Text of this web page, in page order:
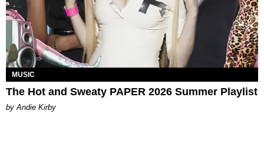
MUSIC
The Hot and Sweaty PAPER 2026 Summer Playlist
by Andie Kirby